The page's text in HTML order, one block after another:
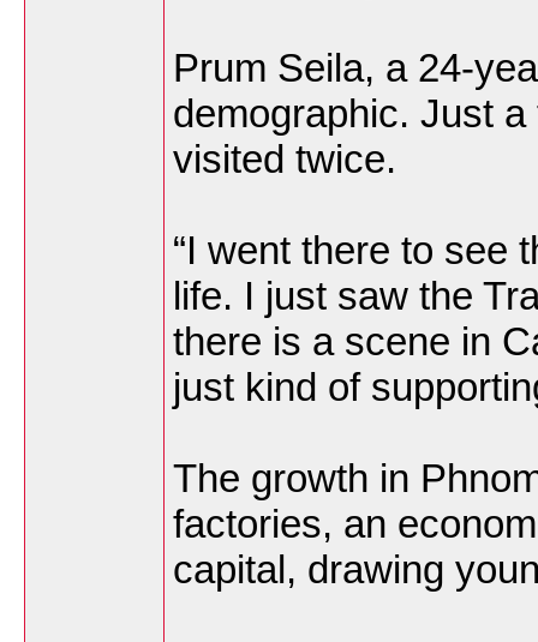
Prum Seila, a 24-
demographic. Just
visited twice.
“I went there to see
life. I just saw the
there is a scene in
just kind of
The growth in
factories, an
capital, drawing